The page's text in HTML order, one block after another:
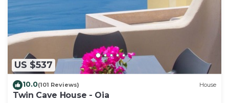
US $537
10.0(101 Reviews) House
Twin Cave House - Oia